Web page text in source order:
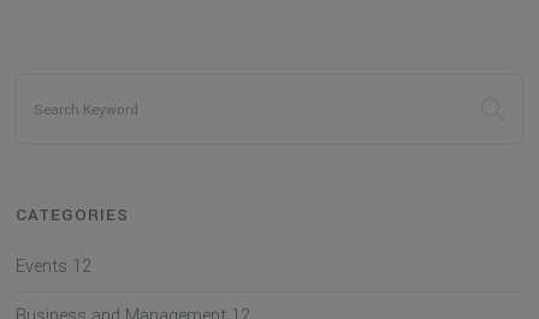
CATEGORIES
Events 12